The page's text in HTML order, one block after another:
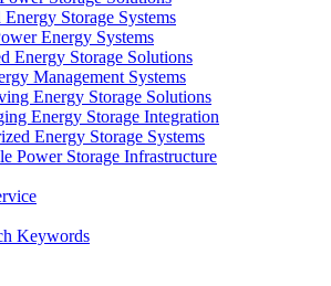
Storage Systems
Energy Systems
Energy Storage Solutions
Management Systems
Energy Storage Solutions
Energy Storage Integration
Energy Storage Systems
Power Storage Infrastructure
Keywords